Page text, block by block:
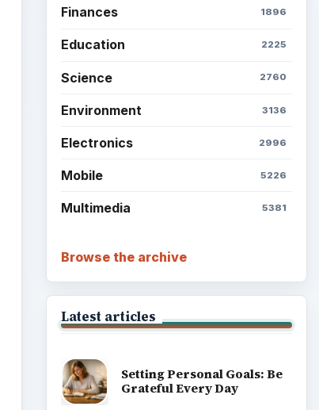
Finances 1896
Education 2225
Science 2760
Environment 3136
Electronics 2996
Mobile 5226
Multimedia 5381
Browse the archive
Latest articles
Setting Personal Goals: Be
Grateful Every Day